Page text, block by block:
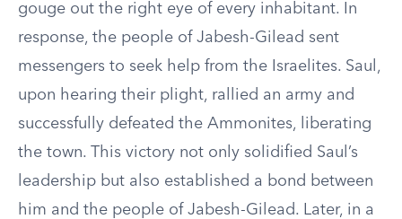
gouge out the right eye of every inhabitant. In
response, the people of Jabesh-Gilead sent
messengers to seek help from the Israelites. Saul,
upon hearing their plight, rallied an army and
successfully defeated the Ammonites, liberating
the town. This victory not only solidified Saul’s
leadership but also established a bond between
him and the people of Jabesh-Gilead. Later, in a